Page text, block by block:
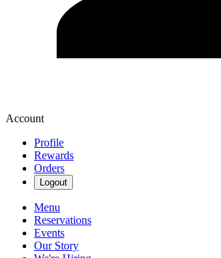
Account
Profile
Rewards
Orders
Logout
Menu
Reservations
Events
Our Story